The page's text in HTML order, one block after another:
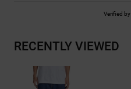
Verified by
RECENTLY VIEWED